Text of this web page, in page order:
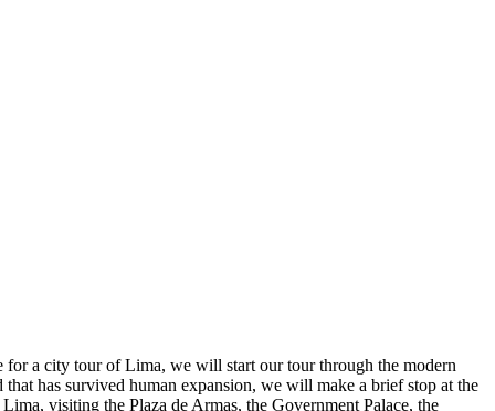
for a city tour of Lima, we will start our tour through the modern
has survived human expansion, we will make a brief stop at the
visiting the Plaza de Armas, the Government Palace, the